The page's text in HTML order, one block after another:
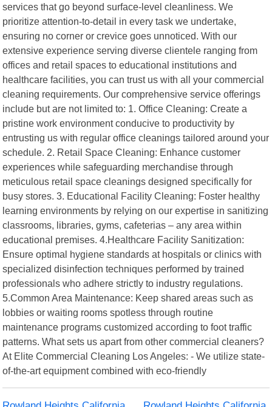
services that go beyond surface-level cleanliness. We
prioritize attention-to-detail in every task we undertake,
ensuring no corner or crevice goes unnoticed. With our
extensive experience serving diverse clientele ranging from
offices and retail spaces to educational institutions and
healthcare facilities, you can trust us with all your commercial
cleaning requirements. Our comprehensive service offerings
include but are not limited to: 1. Office Cleaning: Create a
pristine work environment conducive to productivity by
entrusting us with regular office cleanings tailored around your
schedule. 2. Retail Space Cleaning: Enhance customer
experiences while safeguarding merchandise through
meticulous retail space cleanings designed specifically for
busy stores. 3. Educational Facility Cleaning: Foster healthy
learning environments by relying on our expertise in sanitizing
classrooms, libraries, gyms, cafeterias – any area within
educational premises. 4.Healthcare Facility Sanitization:
Ensure optimal hygiene standards at hospitals or clinics with
specialized disinfection techniques performed by trained
professionals who adhere strictly to industry regulations.
5.Common Area Maintenance: Keep shared areas such as
lobbies or waiting rooms spotless through routine
maintenance programs customized according to foot traffic
patterns. What sets us apart from other commercial cleaners?
At Elite Commercial Cleaning Los Angeles: - We utilize state-
of-the-art equipment combined with eco-friendly